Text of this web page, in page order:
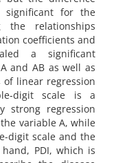
significant for the
the relationships
coefficients and
a significant
and AB as well as
of linear regression
digit scale is a
strong regression
variable A, while
digit scale and the
PDI, which is